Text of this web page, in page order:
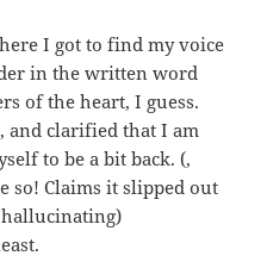
I got to find my voice
in the written word
of the heart, I guess.
and clarified that I am
to be a bit back. (,
so! Claims it slipped out
hallucinating)